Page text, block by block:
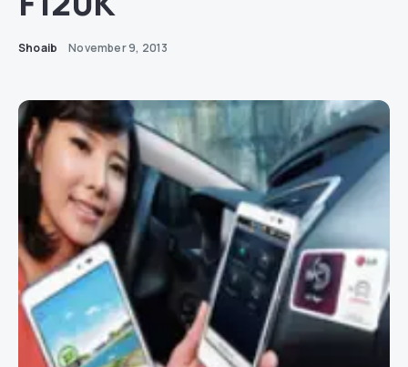
Shoaib November 9, 2013